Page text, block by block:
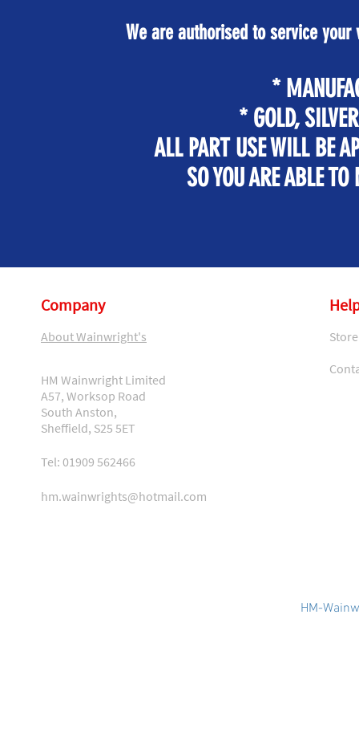
We are authorised to service
*
* GOLD,
ALL PART USE WILL BE
SO YOU ARE ABLE
Company
About Wainwright's
HM Wainwright Limited
A57, Worksop Road
South Anston,
Sheffield, S25 5ET
Tel: 01909 562466
hm.wainwrights@hotmail.com
HM-